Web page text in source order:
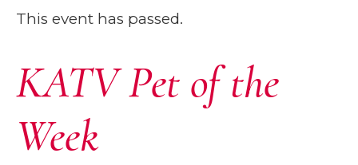
This event has passed.
KATV Pet of the
Week